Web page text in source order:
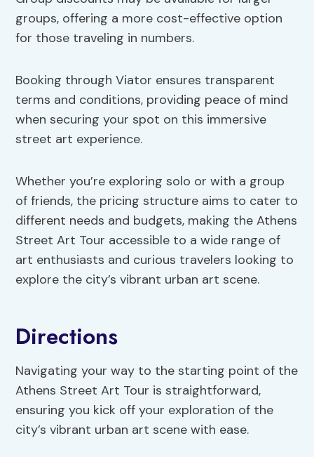
groups, offering a more cost-effective option
for those traveling in numbers.
Booking through Viator ensures transparent
terms and conditions, providing peace of mind
when securing your spot on this immersive
street art experience.
Whether you’re exploring solo or with a group
of friends, the pricing structure aims to cater to
different needs and budgets, making the Athens
Street Art Tour accessible to a wide range of
art enthusiasts and curious travelers looking to
explore the city’s vibrant urban art scene.
Directions
Navigating your way to the starting point of the
Athens Street Art Tour is straightforward,
ensuring you kick off your exploration of the
city’s vibrant urban art scene with ease.